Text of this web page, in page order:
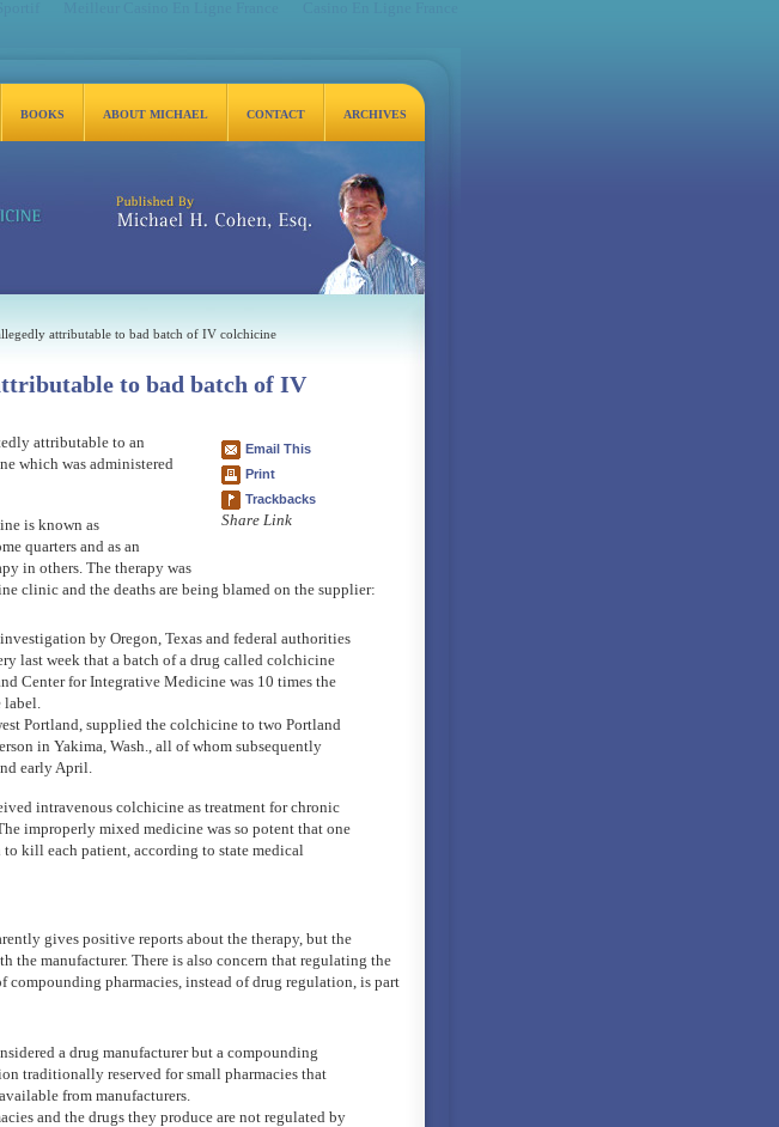
Michael H. Cohen, Esq.
BOOKS ABOUT MICHAEL CONTACT ARCHIVES
attributable to bad batch of IV colchicine
to bad batch of IV
Email This
Print
Trackbacks
Share Link
attributable to an
which was administered
is known as
quarters and as an
in others. The therapy was
clinic and the deaths are being blamed on the supplier:
by Oregon, Texas and federal authorities
last week that a batch of a drug called colchicine
Center for Integrative Medicine was 10 times the
label.
Portland, supplied the colchicine to two Portland
in Yakima, Wash., all of whom subsequently
early April.
intravenous colchicine as treatment for chronic
improperly mixed medicine was so potent that one
kill each patient, according to state medical
gives positive reports about the therapy, but the
the manufacturer. There is also concern that regulating the
pharmacies, instead of drug regulation, is part
a drug manufacturer but a compounding
traditionally reserved for small pharmacies that
from manufacturers.
and the drugs they produce are not regulated by